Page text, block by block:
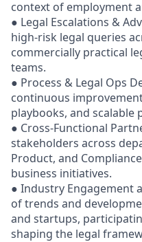
context of employment
● Legal Escalations &
high-risk legal queries
commercially practical
teams.
● Process & Legal Ops
continuous
playbooks, and scalable
● Cross-Functional
stakeholders across
Product, and
business initiatives.
● Industry Engagement
of trends and
and startups,
shaping the legal